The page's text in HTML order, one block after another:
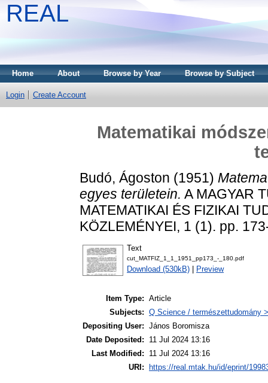
REAL
Home About Browse by Year Browse by Subject
Login Create Account
Matematikai
Budó, Ágoston (1951)
egyes területein. A MAGYAR
MATEMATIKAI ÉS FIZIKAI
KÖZLEMÉNYEI, 1 (1). pp.
Text
cut_MATFIZ_1_1_1951_pp173_-_180.pdf
Download (530kB) Preview
Item Type: Article
Subjects: Q Science / természettudomány
Depositing User: János Boromisza
Date Deposited:
11 Jul 2024 13:16
Last Modified:
11 Jul 2024 13:16
URI:
https://real.mtak.hu/id/eprint/